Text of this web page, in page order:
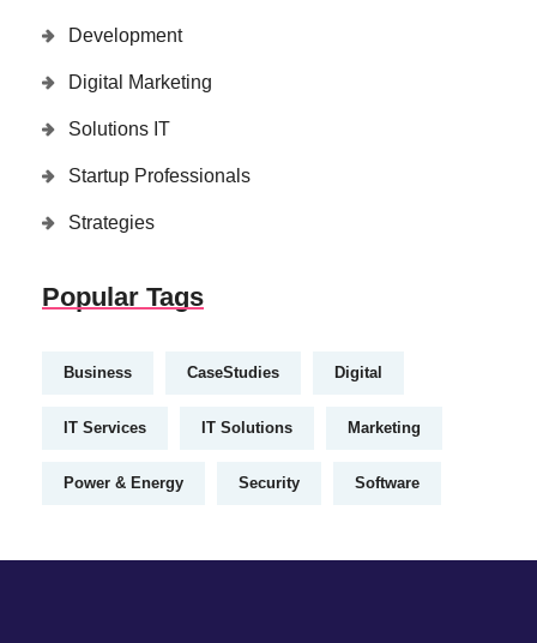
Development
Digital Marketing
Solutions IT
Startup Professionals
Strategies
Popular Tags
Business CaseStudies Digital
IT Services IT Solutions Marketing
Power & Energy Security Software